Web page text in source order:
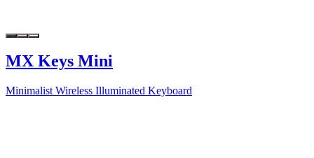
MX Keys Mini
Minimalist Wireless Illuminated Keyboard